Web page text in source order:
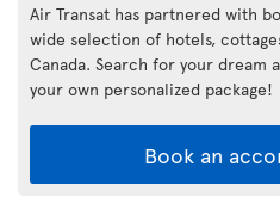
Air Transat has partnered with
wide selection of hotels,
Canada. Search for your dream
your own personalized package!
Book an